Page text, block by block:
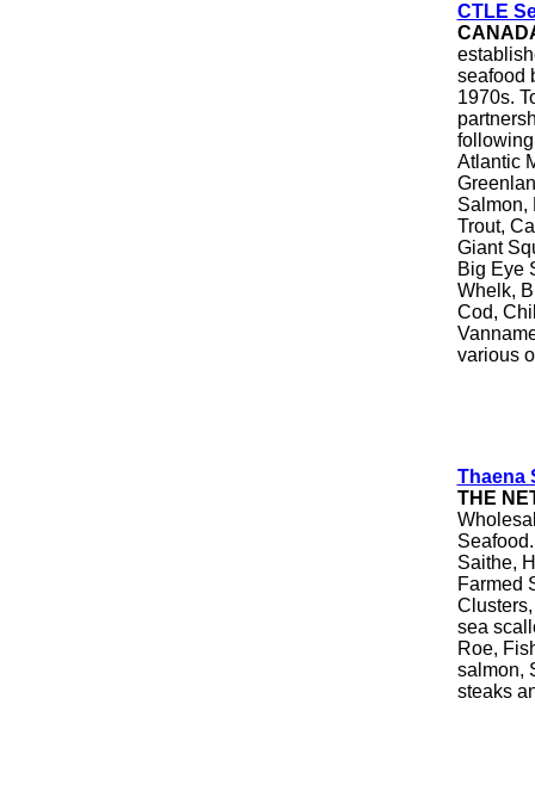
CTLE
seafood
1970s.
Atlantic
Salmon,
Trout,
Giant
Big Eye
Whelk,
Cod,
various
Thaena
THE
Saithe,
Farmed
sea
Roe,
salmon,
steaks